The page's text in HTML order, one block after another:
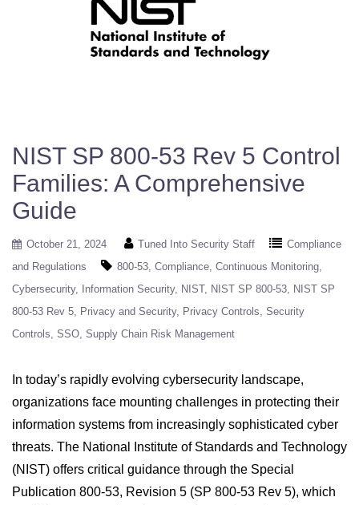
NIST SP 800-53 Rev 5 Control
Families: A Comprehensive
Guide
October 21, 2024 Tuned Into Security Staff
Compliance
and Regulations
800-53 Compliance Continuous Monitoring
Cybersecurity
Information Security NIST NIST SP 800-53
NIST SP
800-53 Rev 5
Privacy and Security Privacy Controls Security
Controls SSO Supply Chain Risk Management
In today’s rapidly evolving cybersecurity landscape,
organizations face mounting challenges in protecting their
information systems from increasingly sophisticated cyber
threats. The National Institute of Standards and Technology
(NIST) offers critical guidance through the Special
Publication 800-53, Revision 5 (SP 800-53 Rev 5), which